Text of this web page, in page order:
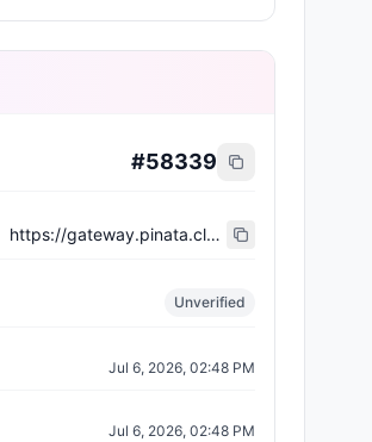
#58339
https://gateway.pinata.cloud/ipfs/bafkreic4u4twqfxv6u4qz7ruwbtr2rt4tczs2zqz3nnqcgdwwqw36mvmku
Unverified
Jul 6, 2026, 02:48 PM
Jul 6, 2026, 02:48 PM